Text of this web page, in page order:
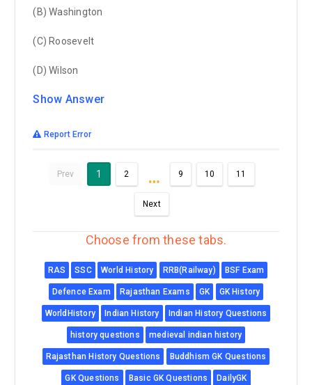
(B) Washington
(C) Roosevelt
(D) Wilson
Show Answer
Report Error
Prev 1 2 … 9 10 11
Next
Choose from these tabs.
RAS SSC World History RRB(Railway) BSF Exam
Defence Exam Rajasthan Exams GK GK History
WorldHistory Indian History Indian History Questions
history questions medieval indian history
Rajasthan History Questions Buddhism GK Questions
GK Questions Basic GK Questions DailyGK